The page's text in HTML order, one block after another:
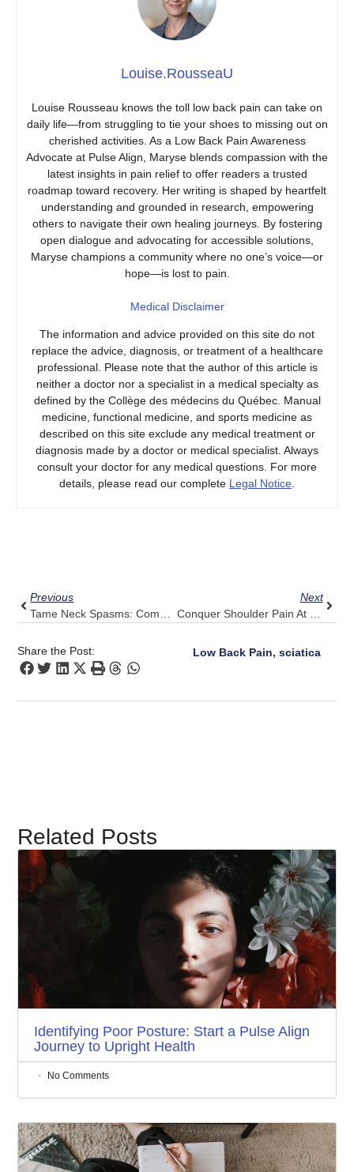
Louise.RousseaU
Louise Rousseau knows the toll low back pain can take on
daily life—from struggling to tie your shoes to missing out on
cherished activities. As a Low Back Pain Awareness
Advocate at Pulse Align, Maryse blends compassion with the
latest insights in pain relief to offer readers a trusted
roadmap toward recovery. Her writing is shaped by heartfelt
understanding and grounded in research, empowering
others to navigate their own healing journeys. By fostering
open dialogue and advocating for accessible solutions,
Maryse champions a community where no one’s voice—or
hope—is lost to pain.
Medical Disclaimer
The information and advice provided on this site do not
replace the advice, diagnosis, or treatment of a healthcare
professional. Please note that the author of this article is
neither a doctor nor a specialist in a medical specialty as
defined by the Collège des médecins du Québec. Manual
medicine, functional medicine, and sports medicine as
described on this site exclude any medical treatment or
diagnosis made by a doctor or medical specialist. Always
consult your doctor for any medical questions. For more
details, please read our complete Legal Notice
Previous
Next
Share the Post: Low Back Pain, sciatica
Related Posts
Identifying Poor Posture: Start a Pulse Align
Journey to Upright Health
No Comments